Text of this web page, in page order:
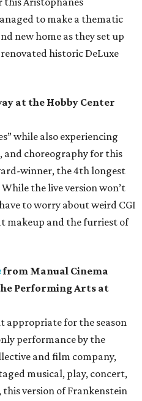
to make a thematic
new home as they set up
historic DeLuxe
at the Hobby Center
while also experiencing
and choreography for this
winner, the 4th longest
the live version won’t
to worry about weird CGI
makeup and the furriest of
from Manual Cinema
Performing Arts at
appropriate for the season
performance by the
and film company,
musical, play, concert,
version of Frankenstein